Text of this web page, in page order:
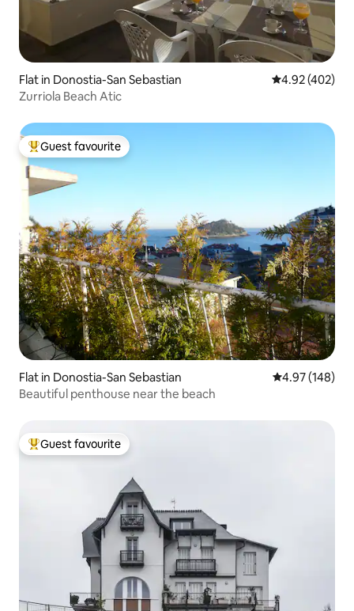
Flat in Donostia-San Sebastian 4.92 out of 5
4.92 (402)
Zurriola Beach Atic
Top guest favourite
Guest favourite
Flat in Donostia-San Sebastian 4.97 out of 5
4.97 (148)
Beautiful penthouse near the beach
Top guest favourite
Guest favourite